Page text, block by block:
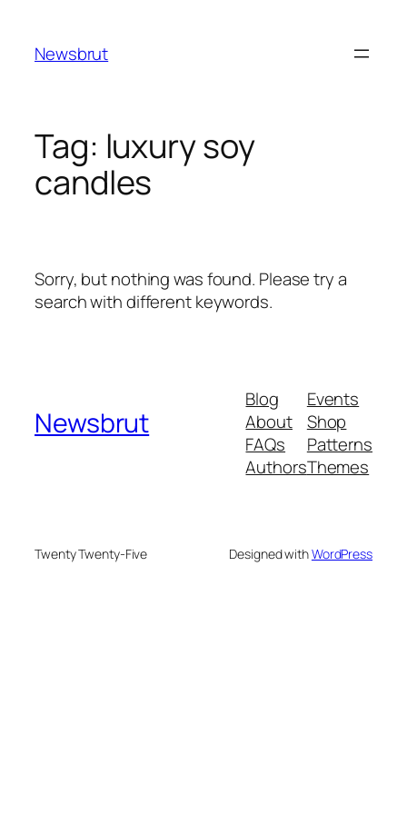
content
Newsbrut
Tag: luxury soy
candles
Sorry, but nothing was found. Please try a
search with different keywords.
Newsbrut
Blog
About
FAQs
Authors
Events
Shop
Patterns
Themes
Twenty Twenty-Five Designed withWordPress